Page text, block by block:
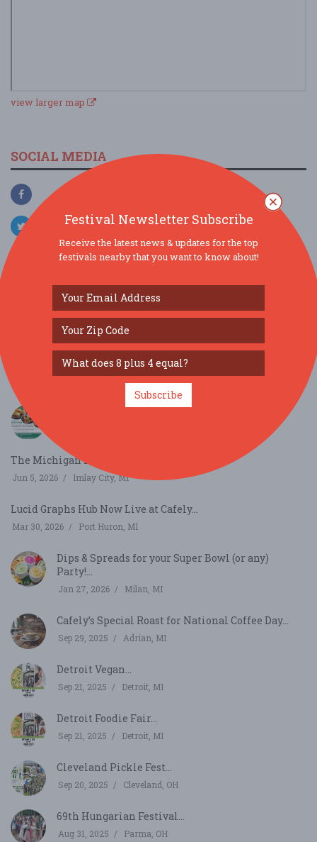
view larger map
SOCIAL MEDIA
SIMILAR FESTIVALS...
70th annual Hungarian Festival...
Sep 6, 2026 Parma, OH
Taste of Milford...
The Michigan Lavender Festival...
Jun 5, 2026 Imlay City, MI
Lucid Graphs Hub Now Live at Cafely...
Mar 30, 2026 Port Huron, MI
Dips & Spreads for your Super Bowl (or any)
Party!...
Jan 27, 2026 Milan, MI
Cafely’s Special Roast for National Coffee Day...
Sep 29, 2025 Adrian, MI
Detroit Vegan...
Sep 21, 2025 Detroit, MI
Detroit Foodie Fair...
Sep 21, 2025 Detroit, MI
Cleveland Pickle Fest...
Sep 20, 2025 Cleveland, OH
69th Hungarian Festival...
Aug 31, 2025 Parma, OH
Festival Newsletter Subscribe
Receive the latest news & updates for the top
festivals nearby that you want to know about!
Subscribe